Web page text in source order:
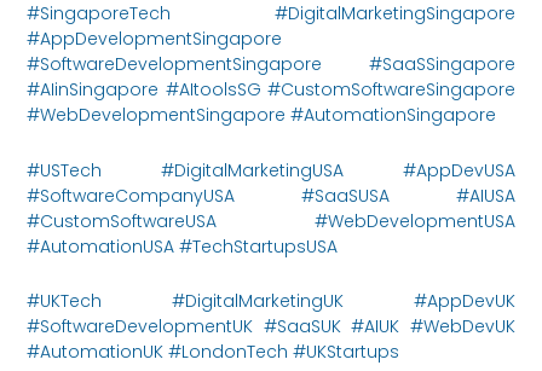
#SingaporeTech #DigitalMarketingSingapore
#AppDevelopmentSingapore
#SoftwareDevelopmentSingapore #SaaSSingapore
#AIinSingapore #AItoolsSG #CustomSoftwareSingapore
#WebDevelopmentSingapore #AutomationSingapore
#USTech #DigitalMarketingUSA #AppDevUSA
#SoftwareCompanyUSA #SaaSUSA #AIUSA
#CustomSoftwareUSA #WebDevelopmentUSA
#AutomationUSA #TechStartupsUSA
#UKTech #DigitalMarketingUK #AppDevUK
#SoftwareDevelopmentUK #SaaSUK #AIUK #WebDevUK
#AutomationUK #LondonTech #UKStartups